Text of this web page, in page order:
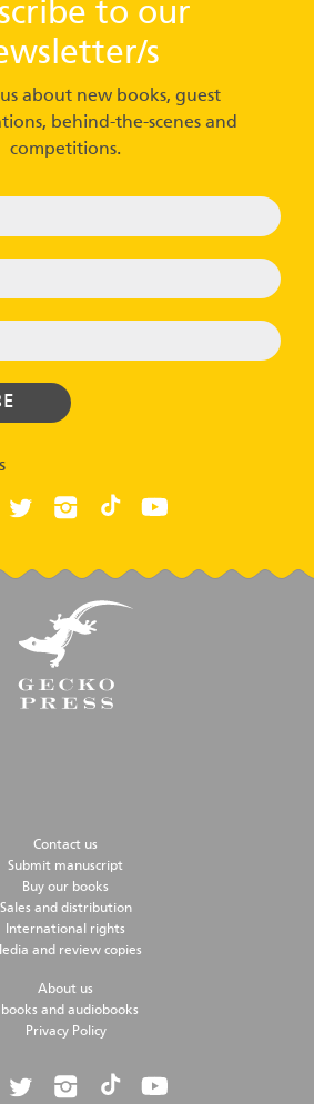
to our
s
about new books, guest
behind-the-scenes and
competitions.
Contact us
Submit manuscript
Buy our books
Sales and distribution
International rights
and review copies
About us
and audiobooks
Privacy Policy